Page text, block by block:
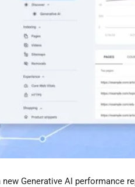
Generative AI performance